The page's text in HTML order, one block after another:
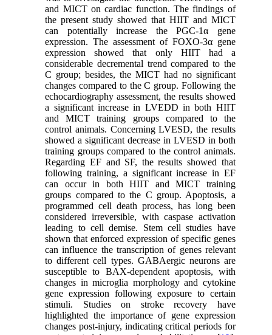
and MICT on cardiac function. The findings of
the present study showed that HIIT and MICT
can potentially increase the PGC-1α gene
expression. The assessment of FOXO-3α gene
expression showed that only HIIT had a
considerable decremental trend compared to the
C group; besides, the MICT had no significant
changes compared to the C group. Following the
echocardiography assessment, the results showed
a significant increase in LVEDD in both HIIT
and MICT training groups compared to the
control animals. Concerning LVESD, the results
showed a significant decrease in LVESD in both
training groups compared to the control animals.
Regarding EF and SF, the results showed that
following training, a significant increase in EF
can occur in both HIIT and MICT training
groups compared to the C group. Apoptosis, a
programmed cell death process, has long been
considered irreversible, with caspase activation
leading to cell demise. Stem cell studies have
shown that enforced expression of specific genes
can influence the transcription of genes relevant
to different cell types. GABAergic neurons are
susceptible to BAX-dependent apoptosis, with
changes in microglia morphology and cytokine
gene expression following exposure to certain
stimuli. Studies on stroke recovery have
highlighted the importance of gene expression
changes post-injury, indicating critical periods for